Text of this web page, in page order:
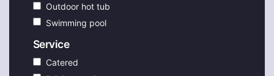
Outdoor hot tub
Swimming pool
Service
Catered